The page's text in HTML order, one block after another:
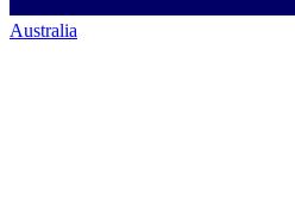
Australia